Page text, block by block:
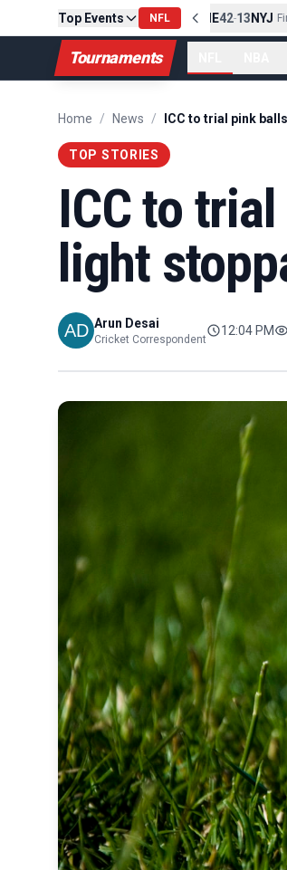
Top Events NFL
PIT13-10CLE Final NE42-13NYJ
Tournaments
Home / News /
TOP STORIES
ICC to
light
Arun Desai
Cricket Correspondent
12:04 PM